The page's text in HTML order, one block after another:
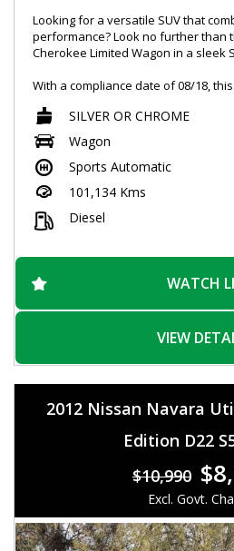
Looking for a versatile SUV that
performance? Look no further than
Cherokee Limited Wagon in a sleek
With a compliance date of 08/18,
Stereo, and Active Noise
the modern conveniences you
to Smart Device Integration for
CarPlay.
Safety is a top priority with features
Collision Warning, and Lane
secure on the road with ABS,
class to your driving experience.
This Jeep Grand Cherokee is ready
whether you're cruising on the
rough terrains. Don't miss out on
vehicle that offers both style and
SILVER OR CHROME
Wagon
Sports Automatic
101,134 Kms
Diesel
WATCH
VIEW
2012 Nissan Navara
Edition D22
$10,990
Excl. Govt.